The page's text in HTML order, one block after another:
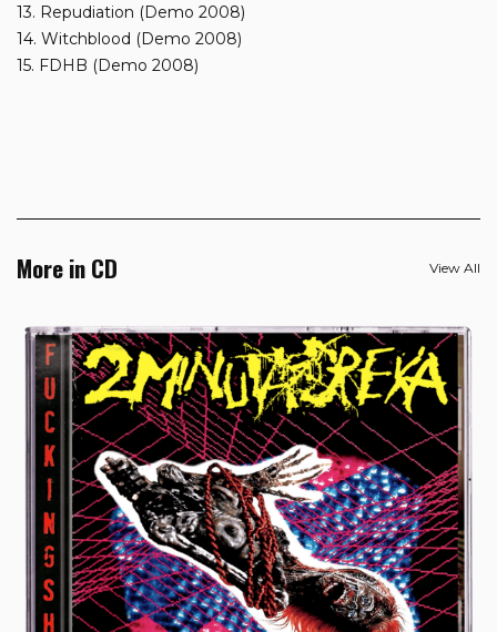
13. Repudiation (Demo 2008)
14. Witchblood (Demo 2008)
15. FDHB (Demo 2008)
More in CD View All